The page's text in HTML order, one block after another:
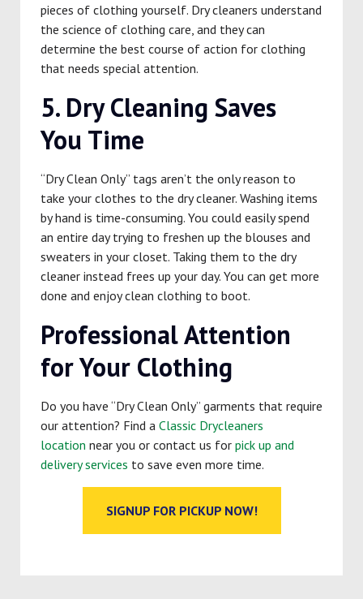
pieces of clothing yourself. Dry cleaners understand
the science of clothing care, and they can
determine the best course of action for clothing
that needs special attention.
5. Dry Cleaning Saves
You Time
“Dry Clean Only” tags aren’t the only reason to
take your clothes to the dry cleaner. Washing items
by hand is time-consuming. You could easily spend
an entire day trying to freshen up the blouses and
sweaters in your closet. Taking them to the dry
cleaner instead frees up your day. You can get more
done and enjoy clean clothing to boot.
Professional Attention
for Your Clothing
Do you have “Dry Clean Only” garments that require
our attention? Find a Classic Drycleaners
location near you or contact us for pick up and
delivery services to save even more time.
SIGNUP FOR PICKUP NOW!